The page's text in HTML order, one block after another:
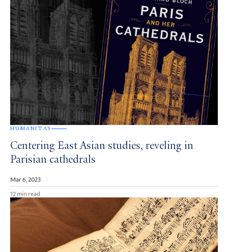
HUMANITAS
Centering East Asian studies, reveling in
Parisian cathedrals
Mar 6, 2023
12 min read